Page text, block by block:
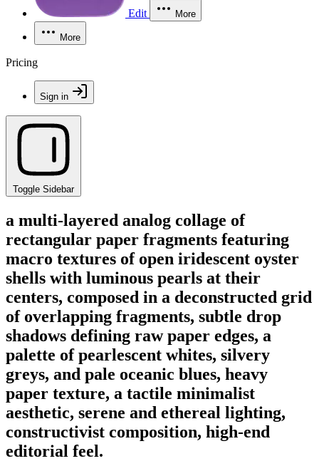
Edit More
More
Pricing
Sign in
Toggle Sidebar
a multi-layered analog collage of
rectangular paper fragments featuring
macro textures of open iridescent oyster
shells with luminous pearls at their
centers, composed in a deconstructed grid
of overlapping fragments, subtle drop
shadows defining raw paper edges, a
palette of pearlescent whites, silvery
greys, and pale oceanic blues, heavy
paper texture, a tactile minimalist
aesthetic, serene and ethereal lighting,
constructivist composition, high-end
editorial feel.